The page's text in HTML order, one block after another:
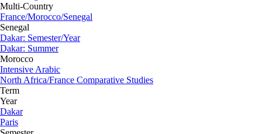
Multi-Country
France/Morocco/Senegal
Senegal
Dakar: Semester/Year
Dakar: Summer
Morocco
Intensive Arabic
North Africa/France Comparative Studies
Term
Year
Dakar
Paris